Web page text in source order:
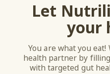
Let
your
You are what you
health partner by
with targeted gut